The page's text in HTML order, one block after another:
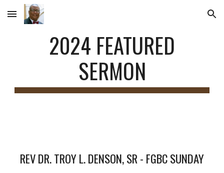
Skip to main content Skip to navigation
2024 FEATURED
SERMON
REV DR. TROY L. DENSON, SR - FGBC SUNDAY